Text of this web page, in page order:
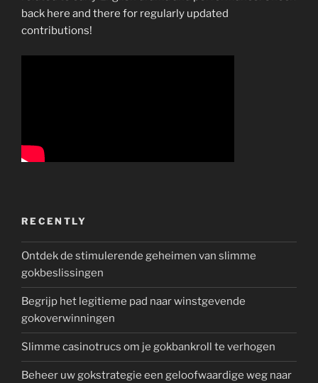
back here and there for regularly updated
contributions!
RECENTLY
Ontdek de stimulerende geheimen van slimme
gokbeslissingen
Begrijp het legitieme pad naar winstgevende
gokoverwinningen
Slimme casinotrucs om je gokbankroll te verhogen
Beheer uw gokstrategie een geloofwaardige weg naar